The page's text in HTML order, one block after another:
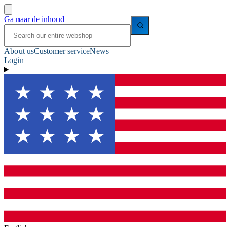
Ga naar de inhoud
About usCustomer serviceNews
Login